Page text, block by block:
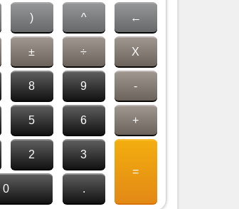
) ^ ←
± ÷ X
8 9 -
5 6 +
2
3
=
0
.